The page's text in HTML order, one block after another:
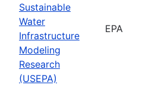
Sustainable
Water
Infrastructure
Modeling
Research
(USEPA)
EPA